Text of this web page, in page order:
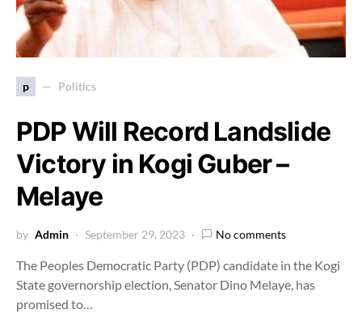
p Politics
PDP Will Record Landslide
Victory in Kogi Guber –
Melaye
by Admin September 29, 2023 No comments
The Peoples Democratic Party (PDP) candidate in the Kogi
State governorship election, Senator Dino Melaye, has
promised to…